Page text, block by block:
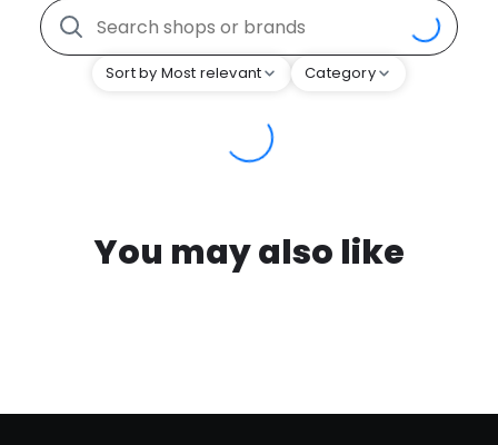
Sort by Most relevant Category
You may also like